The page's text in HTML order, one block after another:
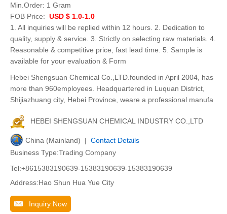
Min.Order: 1 Gram
FOB Price: USD $ 1.0-1.0
1. All inquiries will be replied within 12 hours. 2. Dedication to
quality, supply & service. 3. Strictly on selecting raw materials. 4.
Reasonable & competitive price, fast lead time. 5. Sample is
available for your evaluation & Form
Hebei Shengsuan Chemical Co.,LTD.founded in April 2004, has
more than 960employees. Headquartered in Luquan District,
Shijiazhuang city, Hebei Province, weare a professional manufa
HEBEI SHENGSUAN CHEMICAL INDUSTRY CO.,LTD
China (Mainland) | Contact Details
Business Type:Trading Company
Tel:+8615383190639-15383190639-15383190639
Address:Hao Shun Hua Yue City
Inquiry Now